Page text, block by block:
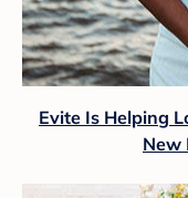
Evite Is Helping
New